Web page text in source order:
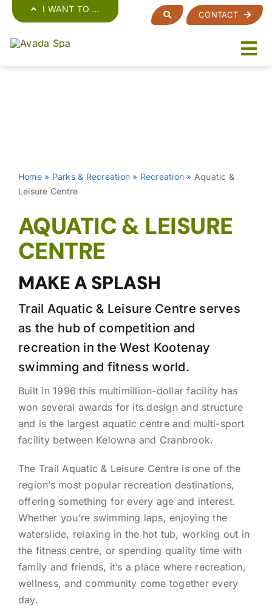
content
I WANT TO …
CONTACT
Home» Parks & Recreation » Recreation » Aquatic &
Leisure Centre
AQUATIC & LEISURE
CENTRE
MAKE A SPLASH
Trail Aquatic & Leisure Centre serves
as the hub of competition and
recreation in the West Kootenay
swimming and fitness world.
Built in 1996 this multimillion-dollar facility has
won several awards for its design and structure
and is the largest aquatic centre and multi-sport
facility between Kelowna and Cranbrook.
The Trail Aquatic & Leisure Centre is one of the
region’s most popular recreation destinations,
offering something for every age and interest.
Whether you’re swimming laps, enjoying the
waterslide, relaxing in the hot tub, working out in
the fitness centre, or spending quality time with
family and friends, it’s a place where recreation,
wellness, and community come together every
day.